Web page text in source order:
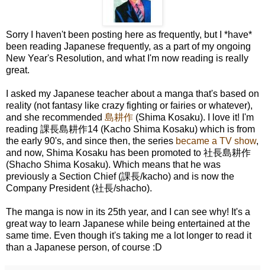
Sorry I haven't been posting here as frequently, but I *have*
been reading Japanese frequently, as a part of my ongoing
New Year's Resolution, and what I'm now reading is really
great.
I asked my Japanese teacher about a manga that's based on
reality (not fantasy like crazy fighting or fairies or whatever),
and she recommended 島耕作 (Shima Kosaku). I love it! I'm
reading 課長島耕作14 (Kacho Shima Kosaku) which is from
the early 90's, and since then, the series became a TV show,
and now, Shima Kosaku has been promoted to 社長島耕作
(Shacho Shima Kosaku). Which means that he was
previously a Section Chief (課長/kacho) and is now the
Company President (社長/shacho).
The manga is now in its 25th year, and I can see why! It's a
great way to learn Japanese while being entertained at the
same time. Even though it's taking me a lot longer to read it
than a Japanese person, of course :D